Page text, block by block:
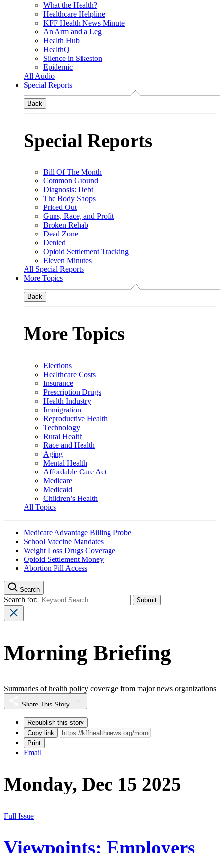
What the Health?
Healthcare Helpline
KFF Health News Minute
An Arm and a Leg
Health Hub
HealthQ
Silence in Sikeston
Epidemic
All Audio
Special Reports
Back
Special Reports
Bill Of The Month
Common Ground
Diagnosis: Debt
The Body Shops
Priced Out
Guns, Race, and Profit
Broken Rehab
Dead Zone
Denied
Opioid Settlement Tracking
Eleven Minutes
All Special Reports
More Topics
Back
More Topics
Elections
Healthcare Costs
Insurance
Prescription Drugs
Health Industry
Immigration
Reproductive Health
Technology
Rural Health
Race and Health
Aging
Mental Health
Affordable Care Act
Medicare
Medicaid
Children’s Health
All Topics
Medicare Advantage Billing Probe
School Vaccine Mandates
Weight Loss Drugs Coverage
Opioid Settlement Money
Abortion Pill Access
Search
Search for:
Morning Briefing
Summaries of health policy coverage from major news organizations
Share This Story
Republish this story
Copy link
Print
Email
Monday, Dec 15 2025
Full Issue
Viewpoints: Employers